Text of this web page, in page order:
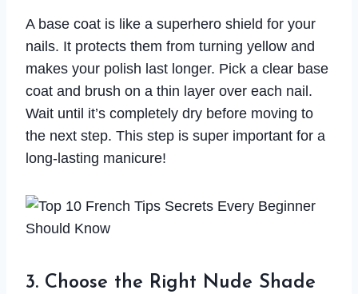
A base coat is like a superhero shield for your
nails. It protects them from turning yellow and
makes your polish last longer. Pick a clear base
coat and brush on a thin layer over each nail.
Wait until it’s completely dry before moving to
the next step. This step is super important for a
long-lasting manicure!
3. Choose the Right Nude Shade